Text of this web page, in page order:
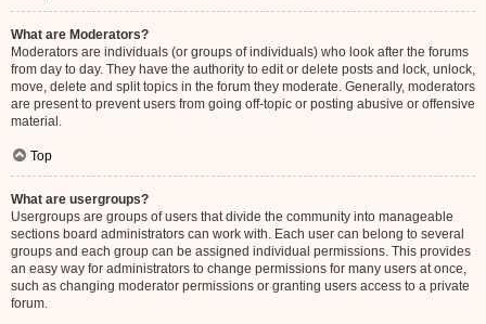
What are Moderators?
Moderators are individuals (or groups of individuals) who look after the forums
from day to day. They have the authority to edit or delete posts and lock, unlock,
move, delete and split topics in the forum they moderate. Generally, moderators
are present to prevent users from going off-topic or posting abusive or offensive
material.
Top
What are usergroups?
Usergroups are groups of users that divide the community into manageable
sections board administrators can work with. Each user can belong to several
groups and each group can be assigned individual permissions. This provides
an easy way for administrators to change permissions for many users at once,
such as changing moderator permissions or granting users access to a private
forum.